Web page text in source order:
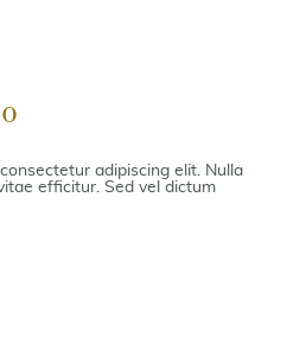
adipiscing elit. Nulla
efficitur. Sed vel dictum